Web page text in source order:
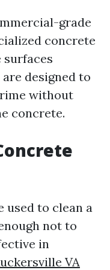
grade
concrete
surfaces
designed to
without
concrete.
used to clean a
not to
in
VA